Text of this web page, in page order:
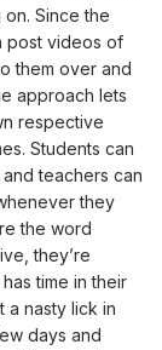
Since the
post videos of
them over and
approach lets
respective
Students can
teachers can
they
the word
they’re
time in their
a nasty lick in
days and